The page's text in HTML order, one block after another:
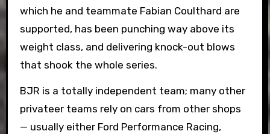
which he and teammate Fabian Coulthard are
supported, has been punching way above its
weight class, and delivering knock-out blows
that shook the whole series.
BJR is a totally independent team; many other
privateer teams rely on cars from other shops
— usually either Ford Performance Racing,